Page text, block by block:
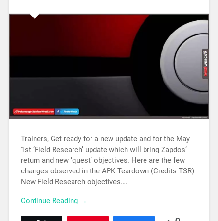
Trainers, Get ready for a new update and for the May
1st ‘Field Research’ update which will bring Zapdos’
return and new ‘quest’ objectives. Here are the few
changes observed in the APK Teardown (Credits TSR)
New Field Research objectives….
Continue Reading →